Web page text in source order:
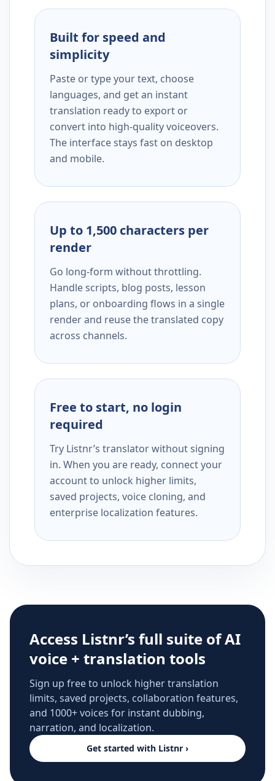
Built for speed and
simplicity
Paste or type your text, choose
languages, and get an instant
translation ready to export or
convert into high-quality voiceovers.
The interface stays fast on desktop
and mobile.
Up to 1,500 characters per
render
Go long-form without throttling.
Handle scripts, blog posts, lesson
plans, or onboarding flows in a single
render and reuse the translated copy
across channels.
Free to start, no login
required
Try Listnr’s translator without signing
in. When you are ready, connect your
account to unlock higher limits,
saved projects, voice cloning, and
enterprise localization features.
Access Listnr’s full suite of AI
voice + translation tools
Sign up free to unlock higher translation
limits, saved projects, collaboration features,
and 1000+ voices for instant dubbing,
narration, and localization.
Get started with Listnr ›